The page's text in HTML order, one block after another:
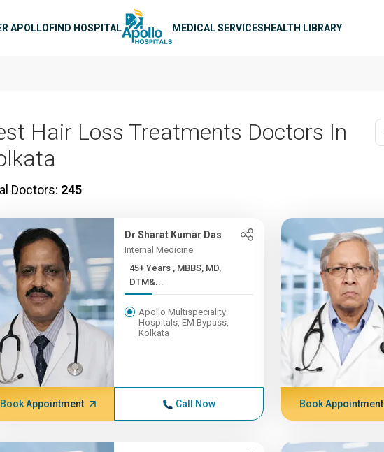
APOLLOFIND HOSPITAL MEDICAL SERVICESHEALTH LIBRARY
Hair Loss Treatments Doctors In
Doctors: 245
Dr Sharat Kumar Das
Internal Medicine
45+ Years , MBBS, MD,
DTM&...
Apollo Multispeciality
Hospitals, EM Bypass,
Kolkata
Book Appointment Call Now Book Appointment